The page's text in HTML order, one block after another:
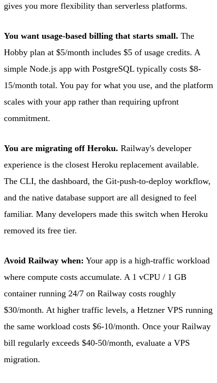
gives you more flexibility than serverless platforms.
You want usage-based billing that starts small. The
Hobby plan at $5/month includes $5 of usage credits. A
simple Node.js app with PostgreSQL typically costs $8-
15/month total. You pay for what you use, and the platform
scales with your app rather than requiring upfront
commitment.
You are migrating off Heroku. Railway's developer
experience is the closest Heroku replacement available.
The CLI, the dashboard, the Git-push-to-deploy workflow,
and the native database support are all designed to feel
familiar. Many developers made this switch when Heroku
removed its free tier.
Avoid Railway when: Your app is a high-traffic workload
where compute costs accumulate. A 1 vCPU / 1 GB
container running 24/7 on Railway costs roughly
$30/month. At higher traffic levels, a Hetzner VPS running
the same workload costs $6-10/month. Once your Railway
bill regularly exceeds $40-50/month, evaluate a VPS
migration.